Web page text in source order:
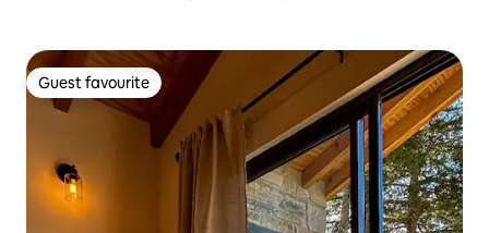
Guest favourite
Guest favourite